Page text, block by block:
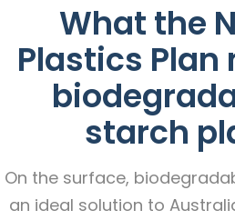
What the
Plastics Plan
starch
On the surface,
an ideal solution to